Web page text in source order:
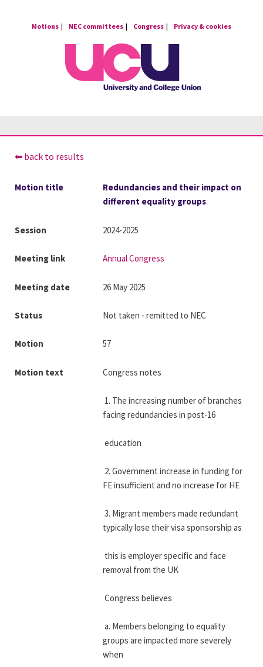
Motions NEC committees Congress Privacy & cookies
⬅ back to results
Motion title
Redundancies and their impact on
different equality groups
Session 2024-2025
Meeting link Annual Congress
Meeting date 26 May 2025
Status Not taken - remitted to NEC
Motion 57
Motion text Congress notes
facing redundancies in post-16
education
FE insufficient and no increase for HE
typically lose their visa sponsorship as
removal from the UK
Congress believes
groups are impacted more severely
when